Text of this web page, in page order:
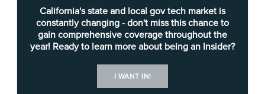
California's state and local gov tech market is
constantly changing - don't miss this chance to
gain comprehensive coverage throughout the
year! Ready to learn more about being an Insider?
I WANT IN!
appropriations committees, which had until May
25 to send bills to the floor.
Frustrated with government’s often slow embrace
of technology, lawmakers are asking state
agencies to set technology modernization goals.